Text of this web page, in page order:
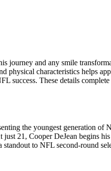
journey and any smile
physical characteristics helps
These details
the youngest generation
21, Cooper DeJean begins
to NFL second-round